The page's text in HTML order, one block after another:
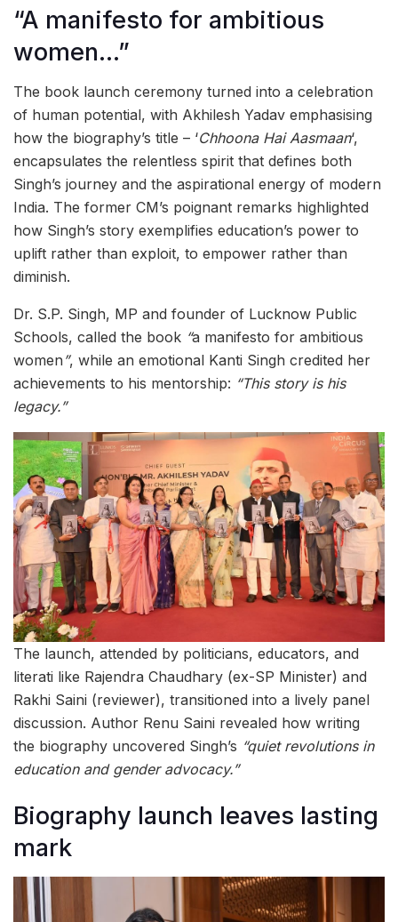
“A manifesto for ambitious
women…”
The book launch ceremony turned into a celebration
of human potential, with Akhilesh Yadav emphasising
how the biography’s title – ‘Chhoona Hai Aasmaan‘,
encapsulates the relentless spirit that defines both
Singh’s journey and the aspirational energy of modern
India. The former CM’s poignant remarks highlighted
how Singh’s story exemplifies education’s power to
uplift rather than exploit, to empower rather than
diminish.
Dr. S.P. Singh, MP and founder of Lucknow Public
Schools, called the book “a manifesto for ambitious
women ”, while an emotional Kanti Singh credited her
achievements to his mentorship: “This story is his
legacy.”
The launch, attended by politicians, educators, and
literati like Rajendra Chaudhary (ex-SP Minister) and
Rakhi Saini (reviewer), transitioned into a lively panel
discussion. Author Renu Saini revealed how writing
the biography uncovered Singh’s “quiet revolutions in
education and gender advocacy.”
Biography launch leaves lasting
mark